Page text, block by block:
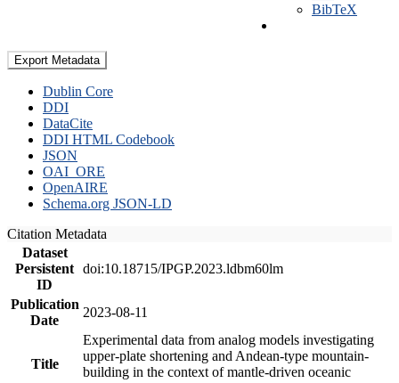
BibTeX
Export Metadata
Dublin Core
DDI
DataCite
DDI HTML Codebook
JSON
OAI_ORE
OpenAIRE
Schema.org JSON-LD
Citation Metadata
Dataset
Persistent
ID
doi:10.18715/IPGP.2023.ldbm60lm
Publication
Date
2023-08-11
Title
Experimental data from analog models investigating
upper-plate shortening and Andean-type mountain-
building in the context of mantle-driven oceanic